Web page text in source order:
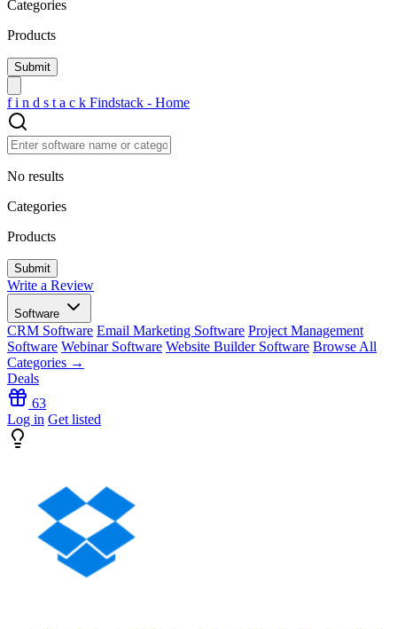
Categories
Products
f i n d s t a c k Findstack - Home
No results
Categories
Products
Write a Review
Software
CRM Software Email Marketing Software Project Management
Software Webinar Software Website Builder Software Browse All
Categories →
Deals
63
Log in Get listed